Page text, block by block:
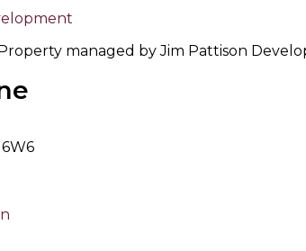
managed by Jim Pattison